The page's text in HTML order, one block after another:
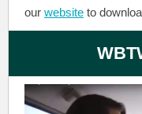
our website to